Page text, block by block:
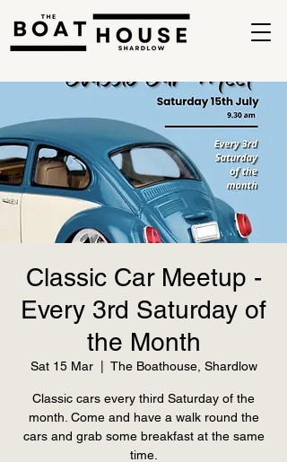
Classic Car Meetup -
Every 3rd Saturday of
the Month
Sat 15 Mar
  |
The Boathouse, Shardlow
Classic cars every third Saturday of the
month. Come and have a walk round the
cars and grab some breakfast at the same